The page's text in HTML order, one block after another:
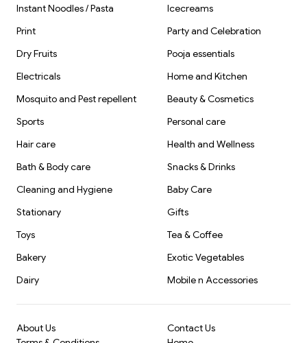
Instant Noodles / Pasta
Icecreams
Print
Party and Celebration
Dry Fruits
Pooja essentials
Electricals
Home and Kitchen
Mosquito and Pest repellent
Beauty & Cosmetics
Sports
Personal care
Hair care
Health and Wellness
Bath & Body care
Snacks & Drinks
Cleaning and Hygiene
Baby Care
Stationary
Gifts
Toys
Tea & Coffee
Bakery
Exotic Vegetables
Dairy
Mobile n Accessories
About Us
Contact Us